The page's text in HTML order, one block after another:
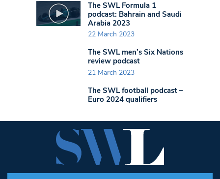
The SWL Formula 1
podcast: Bahrain and Saudi
Arabia 2023
22 March 2023
The SWL men’s Six Nations
review podcast
21 March 2023
The SWL football podcast –
Euro 2024 qualifiers